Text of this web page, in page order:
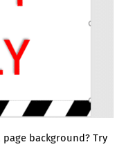
background? Try